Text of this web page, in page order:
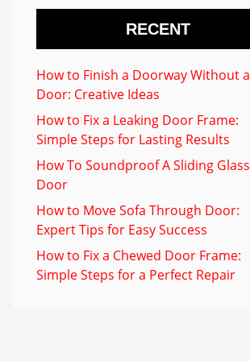
RECENT
How to Finish a Doorway Without a
Door: Creative Ideas
How to Fix a Leaking Door Frame:
Simple Steps for Lasting Results
How To Soundproof A Sliding Glass
Door
How to Move Sofa Through Door:
Expert Tips for Easy Success
How to Fix a Chewed Door Frame:
Simple Steps for a Perfect Repair